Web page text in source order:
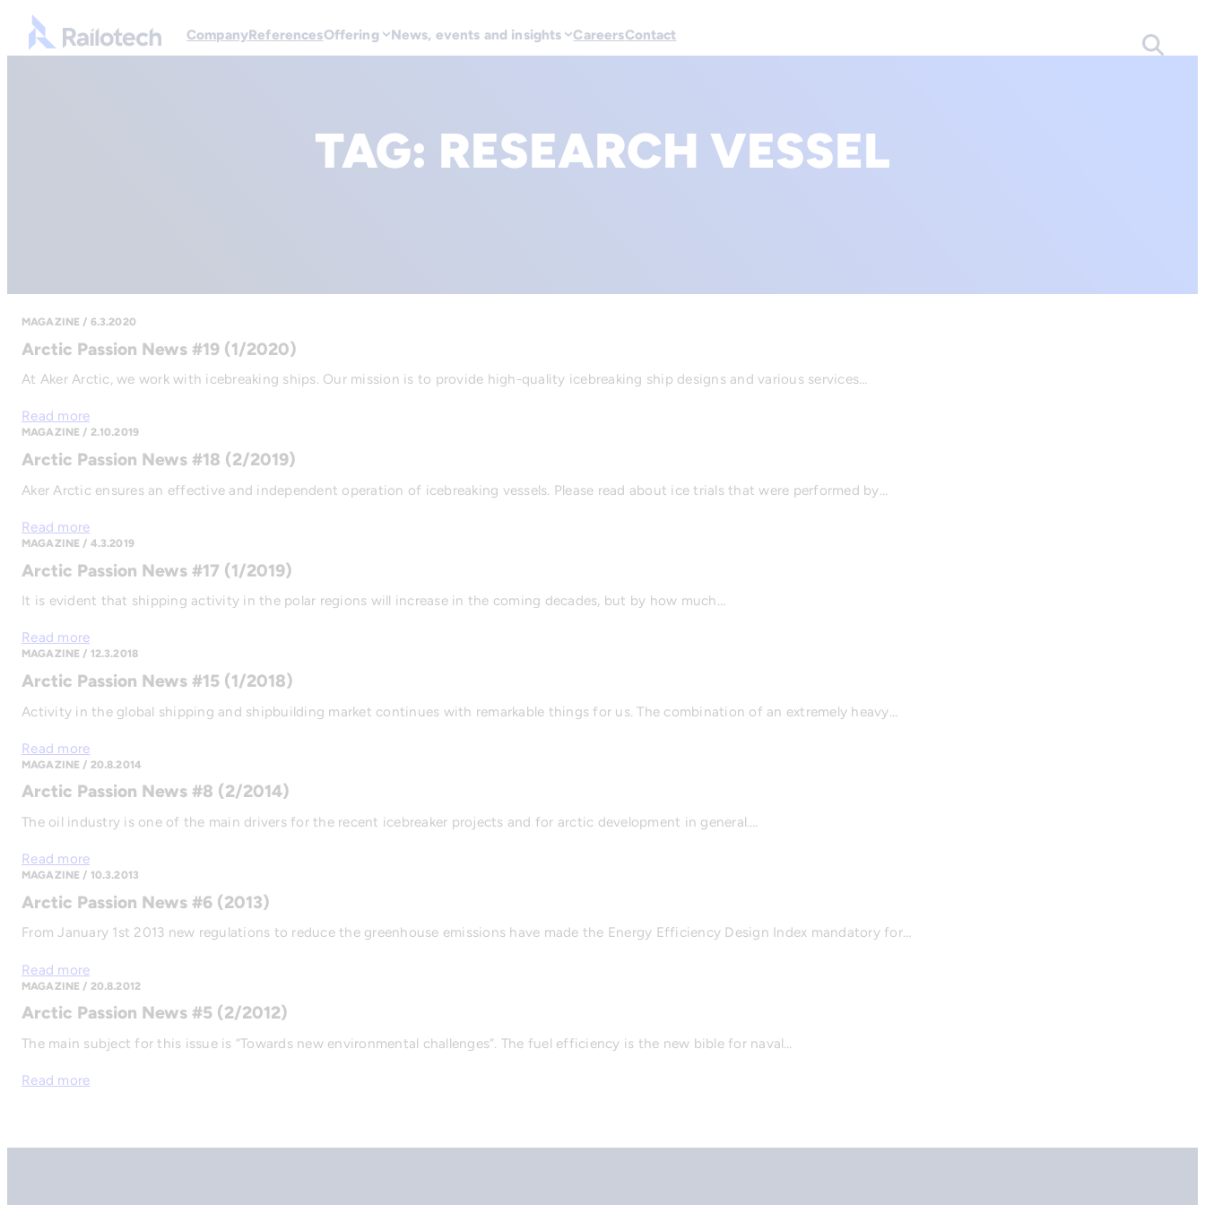
Go to front page
CompanyReferencesOffering News, events and insights CareersContact
TAG: RESEARCH VESSEL
MAGAZINE / 6.3.2020
Arctic Passion News #19 (1/2020)
At Aker Arctic, we work with icebreaking ships. Our mission is to provide high-quality icebreaking ship designs and various services…
Read more
MAGAZINE / 2.10.2019
Arctic Passion News #18 (2/2019)
Aker Arctic ensures an effective and independent operation of icebreaking vessels. Please read about ice trials that were performed by…
Read more
MAGAZINE / 4.3.2019
Arctic Passion News #17 (1/2019)
It is evident that shipping activity in the polar regions will increase in the coming decades, but by how much…
Read more
MAGAZINE / 12.3.2018
Arctic Passion News #15 (1/2018)
Activity in the global shipping and shipbuilding market continues with remarkable things for us. The combination of an extremely heavy…
Read more
MAGAZINE / 20.8.2014
Arctic Passion News #8 (2/2014)
The oil industry is one of the main drivers for the recent icebreaker projects and for arctic development in general.…
Read more
MAGAZINE / 10.3.2013
Arctic Passion News #6 (2013)
From January 1st 2013 new regulations to reduce the greenhouse emissions have made the Energy Efficiency Design Index mandatory for…
Read more
MAGAZINE / 20.8.2012
Arctic Passion News #5 (2/2012)
The main subject for this issue is “Towards new environmental challenges”. The fuel efficiency is the new bible for naval…
Read more